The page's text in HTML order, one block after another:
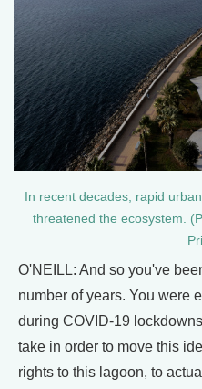
In recent decades, rapid
threatened the ecosystem.
O'NEILL: And so you've
number of years. You were
during COVID-19
take in order to move this
rights to this lagoon, to